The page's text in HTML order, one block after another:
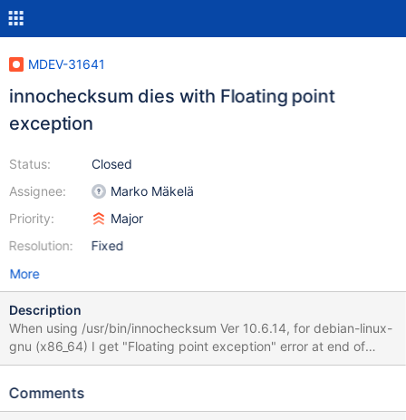
MDEV-31641
innochecksum dies with Floating point
exception
Status:
Assignee:
Priority:
Resolution:
Closed
Marko Mäkelä
Major
Fixed
More
Description
When using /usr/bin/innochecksum Ver 10.6.14, for debian-linux-
gnu (x86_64) I get "Floating point exception" error at end of
output for the command /usr/bin/innochecksum -S ./ibdata1 ...
to_purge, 0 prepared, 174 other index_id #pages #leaf_pages
Comments